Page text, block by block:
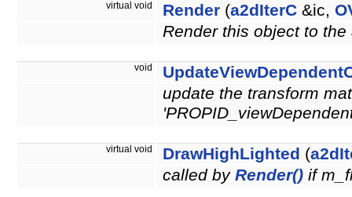
virtual void Render (a2dIterC &ic,
Render this object to
void
update the transform
virtual void DrawHighLighted (
called by Render() if